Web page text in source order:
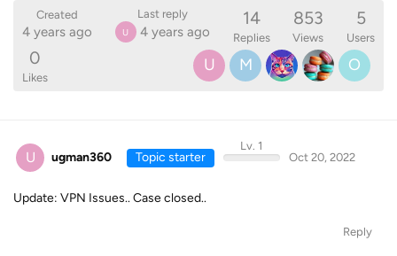
Created
4 years ago
Last reply
U 4 years ago
14
Replies
853
Views
5
Users
0
Likes
U M O
U ugman360 Topic starter
Lv. 1
Oct 20, 2022
Update: VPN Issues.. Case closed..
Reply